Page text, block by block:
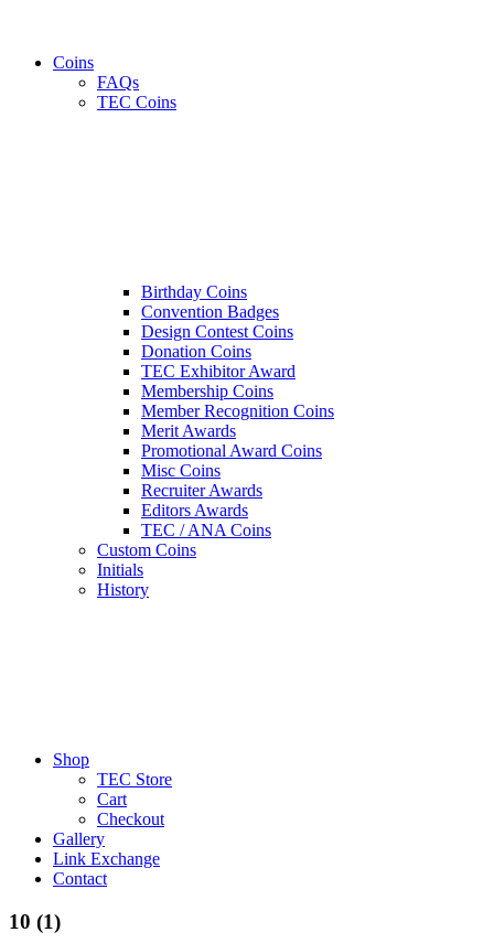
Coins
FAQs
TEC Coins
Birthday Coins
Convention Badges
Design Contest Coins
Donation Coins
TEC Exhibitor Award
Membership Coins
Member Recognition Coins
Merit Awards
Promotional Award Coins
Misc Coins
Recruiter Awards
Editors Awards
TEC / ANA Coins
Custom Coins
Initials
History
Shop
TEC Store
Cart
Checkout
Gallery
Link Exchange
Contact
10 (1)